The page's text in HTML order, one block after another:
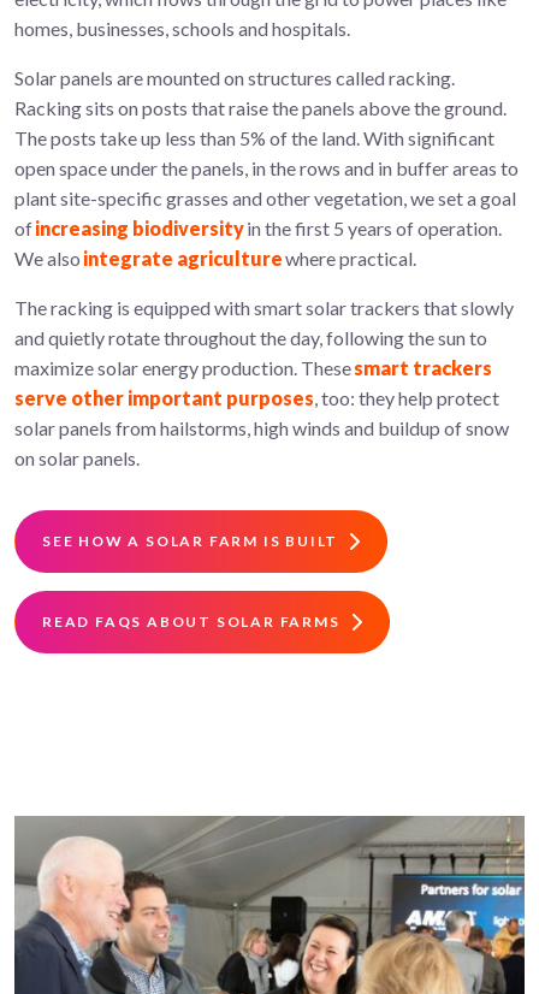
homes, businesses,schools and hospitals.
Solar panels are mounted on structures called racking.
Racking sits on posts that raise the panels above the ground.
The posts take up less than 5% of the land. With significant
open space under the panels, in the rows and in buffer areas to
plant site-specific grasses and other vegetation, we set a goal
ofincreasing biodiversityin the first 5 years of operation.
We also integrate agriculturewhere practical.
The racking is equipped with smart solar trackers that slowly
and quietly rotate throughout the day, following the sun to
maximize solar energy production. Thesesmart trackers
serve other important purposes, too: they help protect
solar panels from hailstorms, high winds and buildup of snow
on solar panels.
SEE HOW A SOLAR FARM IS BUILT
READ FAQS ABOUT SOLAR FARMS